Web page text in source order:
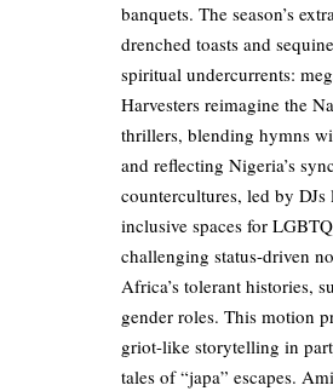
banquets. The season’s
drenched toasts and
spiritual undercurrents:
Harvesters reimagine the
thrillers, blending hymns
and reflecting Nigeria’s
countercultures, led by
inclusive spaces for
challenging status-driven
Africa’s tolerant histories,
gender roles. This motion
griot-like storytelling in
tales of “japa” escapes.